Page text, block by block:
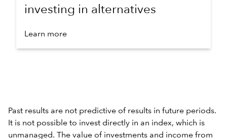
investing in alternatives
Learn more
Past results are not predictive of results in future periods.
It is not possible to invest directly in an index, which is
unmanaged. The value of investments and income from